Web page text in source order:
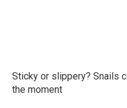
Sticky or slippery? Snails
the moment